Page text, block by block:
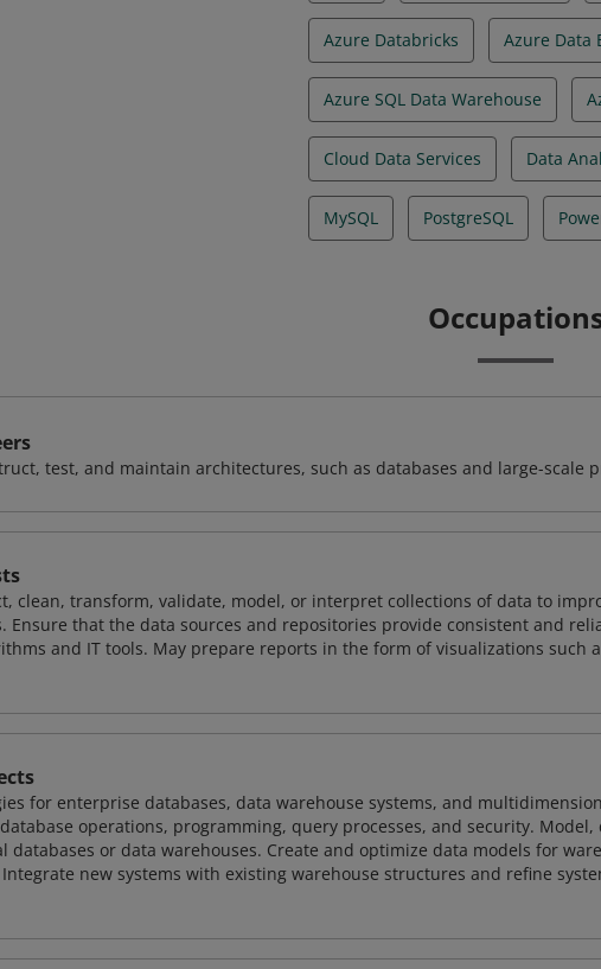
Azure Databricks Azure Data
Azure SQL Data Warehouse
Cloud Data Services Data
MySQL PostgreSQL
test, and maintain architectures, such as databases and large-scale
clean, transform, validate, model, or interpret collections of data to
Ensure that the data sources and repositories provide consistent and
and IT tools. May prepare reports in the form of visualizations such
for enterprise databases, data warehouse systems, and
operations, programming, query processes, and security.
databases or data warehouses. Create and optimize data models for
new systems with existing warehouse structures and refine